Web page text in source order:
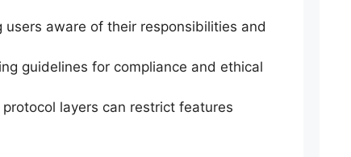
users aware of their responsibilities and
guidelines for compliance and ethical
layers can restrict features